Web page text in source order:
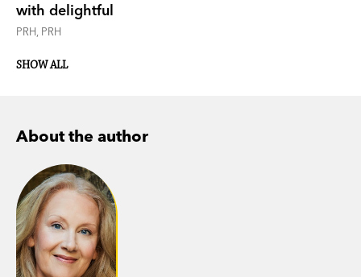
with delightful
PRH, PRH
SHOW ALL
About the author